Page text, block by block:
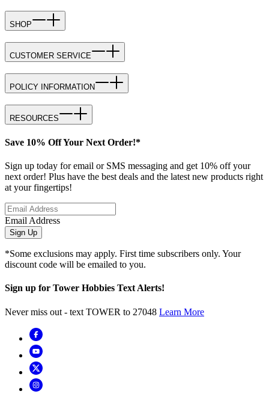
SHOP
CUSTOMER SERVICE
POLICY INFORMATION
RESOURCES
Save 10% Off Your Next Order!*
Sign up today for email or SMS messaging and get 10% off your
next order! Plus have the best deals and the latest new products right
at your fingertips!
Email Address
Sign Up
*Some exclusions may apply. First time subscribers only. Your
discount code will be emailed to you.
Sign up for Tower Hobbies Text Alerts!
Never miss out - text TOWER to 27048 Learn More